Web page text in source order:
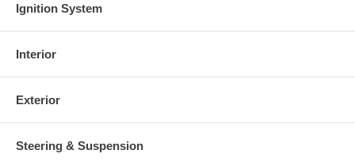
Ignition System
Interior
Exterior
Steering & Suspension